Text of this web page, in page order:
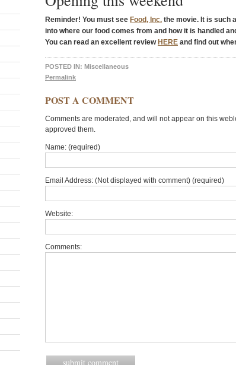
Reminder! You must see Food, Inc. the movie. It is such
into where our food comes from and how it is handled
You can read an excellent review HERE and find out
POSTED IN: Miscellaneous
Permalink
POST A COMMENT
Comments are moderated, and will not appear on this
approved them.
Name: (required)
Email Address: (Not displayed with comment) (required)
Website:
Comments: